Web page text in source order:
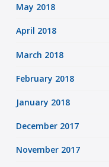
May 2018
April 2018
March 2018
February 2018
January 2018
December 2017
November 2017